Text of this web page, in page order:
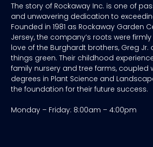
The story of Rockaway Inc. is one of
and unwavering dedication to
Founded in 1981 as Rockaway Garden
Jersey, the company’s roots were
love of the Burghardt brothers, Greg Jr.
things green. Their childhood
family nursery and tree farms, coupled
degrees in Plant Science and
the foundation for their future success.
Monday – Friday: 8:00am – 4:00pm